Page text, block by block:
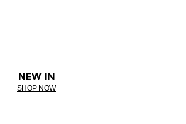
NEW IN
SHOP NOW